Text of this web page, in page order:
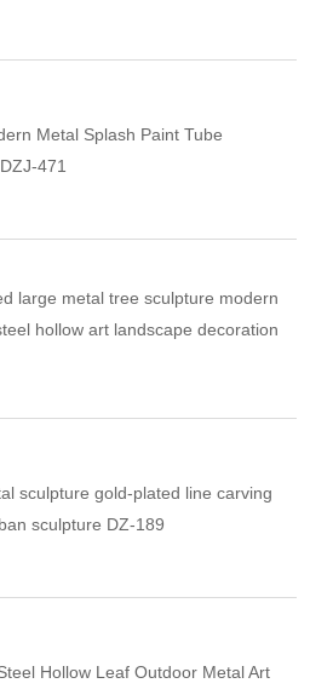
Metal Splash Paint Tube
471
large metal tree sculpture modern
hollow art landscape decoration
sculpture gold-plated line carving
sculpture DZ-189
Hollow Leaf Outdoor Metal Art